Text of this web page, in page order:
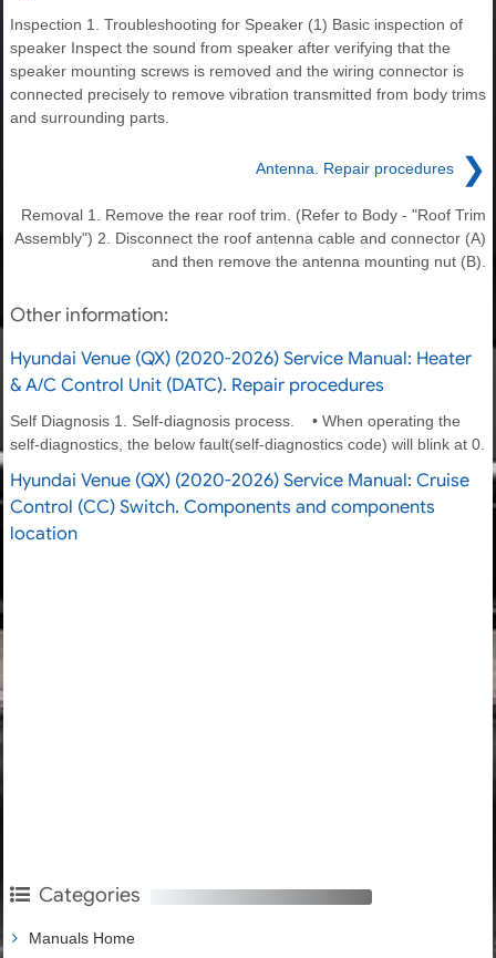
Inspection 1. Troubleshooting for Speaker (1) Basic inspection of
speaker Inspect the sound from speaker after verifying that the
speaker mounting screws is removed and the wiring connector is
connected precisely to remove vibration transmitted from body trims
and surrounding parts.
Antenna. Repair procedures ❯
Removal 1. Remove the rear roof trim. (Refer to Body - "Roof Trim
Assembly") 2. Disconnect the roof antenna cable and connector (A)
and then remove the antenna mounting nut (B).
Other information:
Hyundai Venue (QX) (2020-2026) Service Manual: Heater
& A/C Control Unit (DATC). Repair procedures
Self Diagnosis 1. Self-diagnosis process. • When operating the
self-diagnostics, the below fault(self-diagnostics code) will blink at 0.
Hyundai Venue (QX) (2020-2026) Service Manual: Cruise
Control (CC) Switch. Components and components
location
Categories
Manuals Home